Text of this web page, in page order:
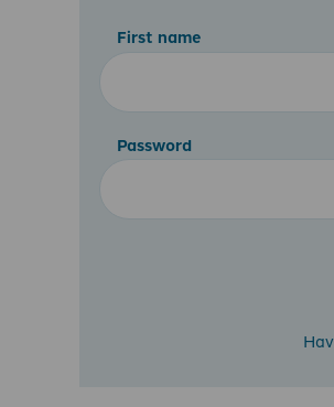
First name
Password